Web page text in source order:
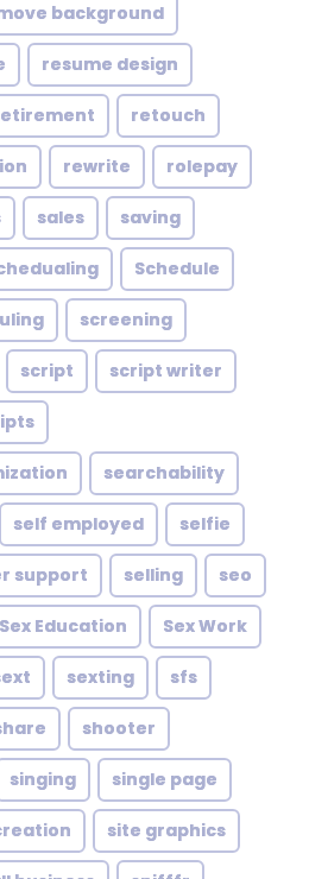
background
resume design
retouch
rewrite rolepay
sales saving
Schedule
screening
script script writer
searchability
self employed selfie
support selling seo
Sex Education Sex Work
sexting sfs
shooter
singing single page
site graphics